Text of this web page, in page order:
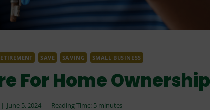
SAVE SAVING SMALL BUSINESS
For Home Ownership
June 5, 2024 Reading Time:5 minutes